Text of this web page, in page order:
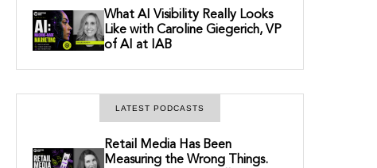
What AI Visibility Really Looks
Like with Caroline Giegerich, VP
of AI at IAB
LATEST PODCASTS
Retail Media Has Been
Measuring the Wrong Things.